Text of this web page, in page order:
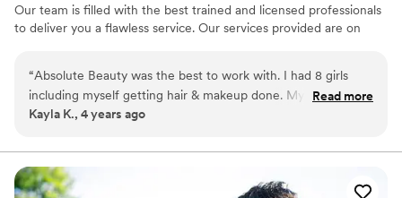
Our team is filled with the best trained and licensed professionals
to deliver you a flawless service. Our services provided are on
“Absolute Beauty was the best to work with. I had 8 girls
including myself getting hair & makeup done. My start time
was 8am and end by 1pm. Our hair & makeup team arrived
time to relax and get dressed before pictures and the
ceremony started. Everyone in the bridal party looked
absolutely stunning and at the end of the night they all came
Read more
Kayla K., 4 years ago